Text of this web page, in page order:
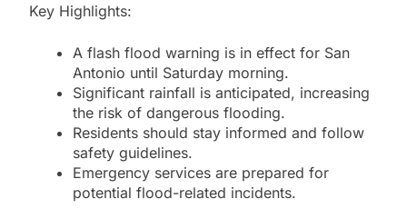
Key Highlights:
A flash flood warning is in effect for San
Antonio until Saturday morning.
Significant rainfall is anticipated, increasing
the risk of dangerous flooding.
Residents should stay informed and follow
safety guidelines.
Emergency services are prepared for
potential flood-related incidents.